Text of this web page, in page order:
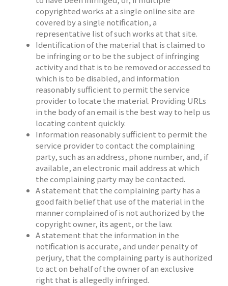
copyrighted works at a single online site are
covered by a single notification, a
representative list of such works at that site.
Identification of the material that is claimed to
be infringing or to be the subject of infringing
activity and that is to be removed or accessed to
which is to be disabled, and information
reasonably sufficient to permit the service
provider to locate the material. Providing URLs
in the body of an email is the best way to help us
locating content quickly.
Information reasonably sufficient to permit the
service provider to contact the complaining
party, such as an address, phone number, and, if
available, an electronic mail address at which
the complaining party may be contacted.
A statement that the complaining party has a
good faith belief that use of the material in the
manner complained of is not authorized by the
copyright owner, its agent, or the law.
A statement that the information in the
notification is accurate, and under penalty of
perjury, that the complaining party is authorized
to act on behalf of the owner of an exclusive
right that is allegedly infringed.